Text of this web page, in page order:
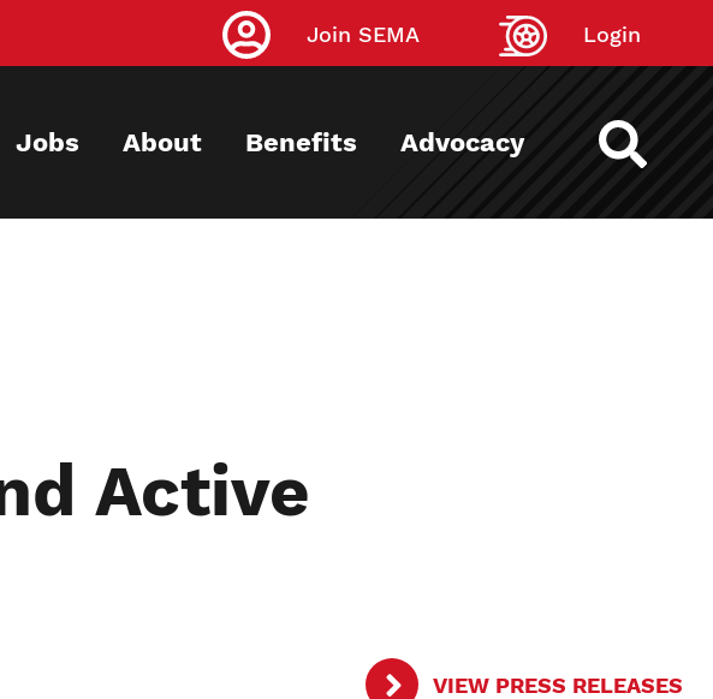
Join SEMA Login
Jobs About Benefits Advocacy
Active
VIEW PRESS RELEASES